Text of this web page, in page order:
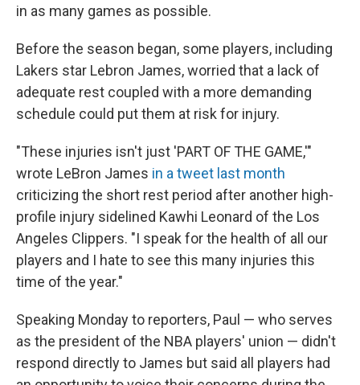
in as many games as possible.
Before the season began, some players, including
Lakers star Lebron James, worried that a lack of
adequate rest coupled with a more demanding
schedule could put them at risk for injury.
"These injuries isn't just 'PART OF THE GAME,'"
wrote LeBron James in a tweet last month
criticizing the short rest period after another high-
profile injury sidelined Kawhi Leonard of the Los
Angeles Clippers. "I speak for the health of all our
players and I hate to see this many injuries this
time of the year."
Speaking Monday to reporters, Paul — who serves
as the president of the NBA players' union — didn't
respond directly to James but said all players had